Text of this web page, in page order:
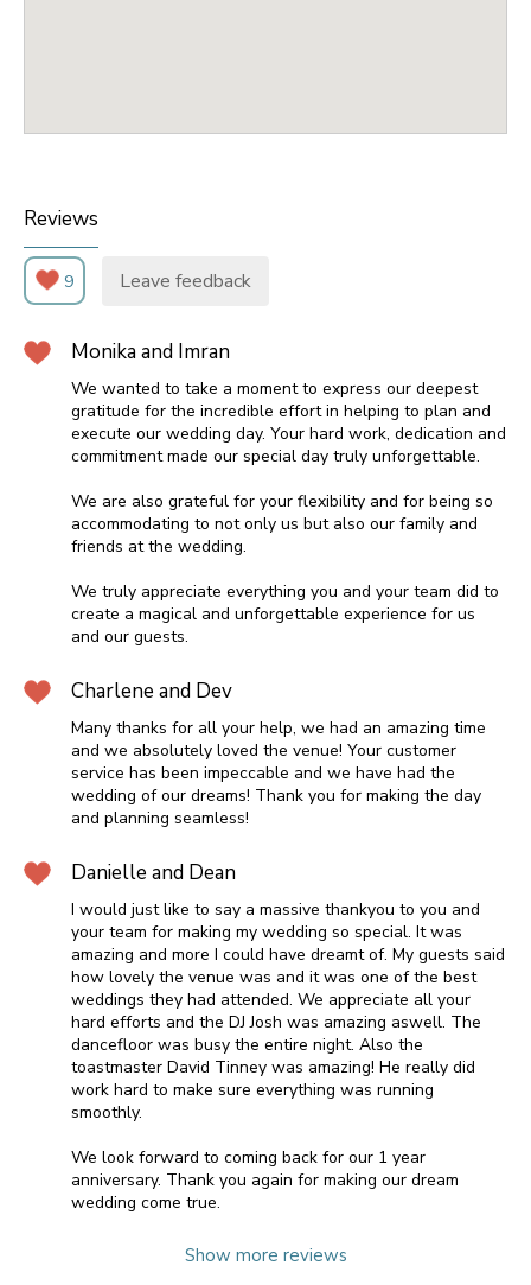
Reviews
9 Leave feedback
Monika and Imran
We wanted to take a moment to express our deepest
gratitude for the incredible effort in helping to plan and
execute our wedding day. Your hard work, dedication and
commitment made our special day truly unforgettable.
We are also grateful for your flexibility and for being so
accommodating to not only us but also our family and
friends at the wedding.
We truly appreciate everything you and your team did to
create a magical and unforgettable experience for us
and our guests.
Charlene and Dev
Many thanks for all your help, we had an amazing time
and we absolutely loved the venue! Your customer
service has been impeccable and we have had the
wedding of our dreams! Thank you for making the day
and planning seamless!
Danielle and Dean
I would just like to say a massive thankyou to you and
your team for making my wedding so special. It was
amazing and more I could have dreamt of. My guests said
how lovely the venue was and it was one of the best
weddings they had attended. We appreciate all your
hard efforts and the DJ Josh was amazing aswell. The
dancefloor was busy the entire night. Also the
toastmaster David Tinney was amazing! He really did
work hard to make sure everything was running
smoothly.
We look forward to coming back for our 1 year
anniversary. Thank you again for making our dream
wedding come true.
Show more reviews